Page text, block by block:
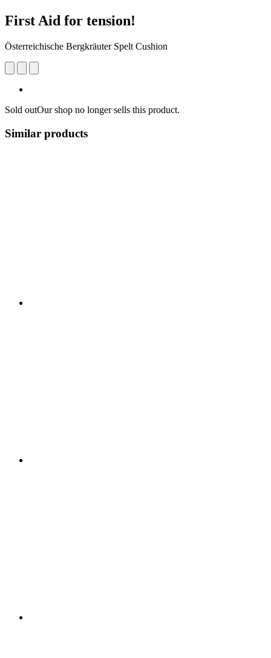
First Aid for tension!
Österreichische Bergkräuter Spelt Cushion
Sold outOur shop no longer sells this product.
Similar products